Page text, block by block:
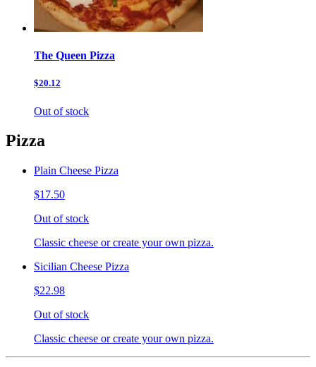
The Queen Pizza
$20.12
Out of stock
Pizza
Plain Cheese Pizza
$17.50
Out of stock
Classic cheese or create your own pizza.
Sicilian Cheese Pizza
$22.98
Out of stock
Classic cheese or create your own pizza.